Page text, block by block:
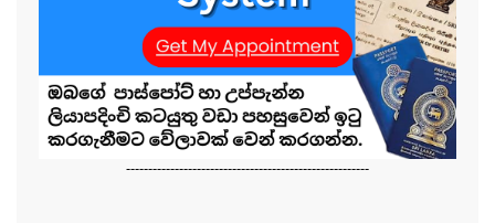
-------------------------------------------------------